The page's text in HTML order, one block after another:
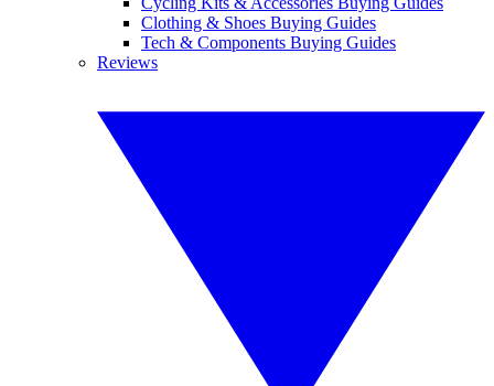
Clothing & Shoes Buying Guides
Tech & Components Buying Guides
Reviews